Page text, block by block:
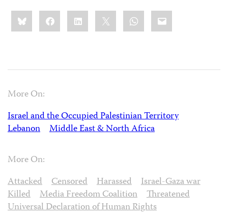
Share
this:BlueskyFacebookLinkedIn WhatsApp
Email
More On:
Israel and the Occupied Palestinian Territory
Lebanon
Middle East & North Africa
More On:
Attacked
Censored Harassed
Israel-Gaza war
Killed
Media Freedom Coalition
Threatened
Universal Declaration of Human Rights